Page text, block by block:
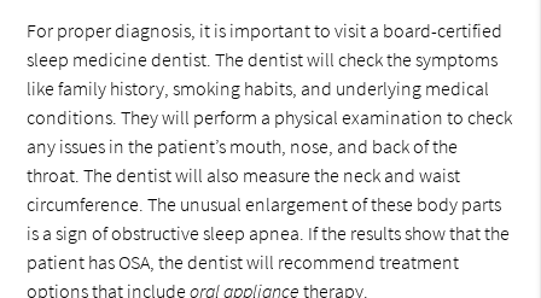
For proper diagnosis, it is important to visit a board-certified
sleep medicine dentist. The dentist will check the symptoms
like family history, smoking habits, and underlying medical
conditions. They will perform a physical examination to check
any issues in the patient’s mouth, nose, and back of the
throat. The dentist will also measure the neck and waist
circumference. The unusual enlargement of these body parts
is a sign of obstructive sleep apnea. If the results show that the
patient has OSA, the dentist will recommend treatment
options that includeoral appliance therapy.